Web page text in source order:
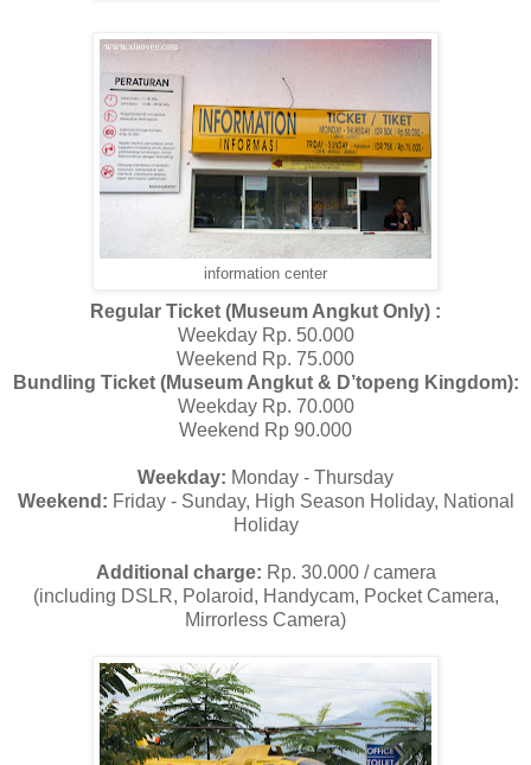
information center
Regular Ticket (Museum Angkut Only) :
Weekday Rp. 50.000
Weekend Rp. 75.000
Bundling Ticket (Museum Angkut & D’topeng Kingdom):
Weekday Rp. 70.000
Weekend Rp 90.000
Weekday: Monday - Thursday
Weekend: Friday - Sunday, High Season Holiday, National
Holiday
Additional charge: Rp. 30.000 / camera
(including DSLR, Polaroid, Handycam, Pocket Camera,
Mirrorless Camera)